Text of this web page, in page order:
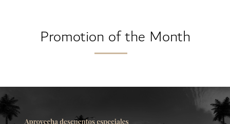
Promotion of the Month